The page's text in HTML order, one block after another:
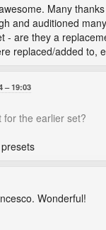
Many
and auditioned
- are they a
replaced/added to,
19:03
the earlier set?
Wonderful!